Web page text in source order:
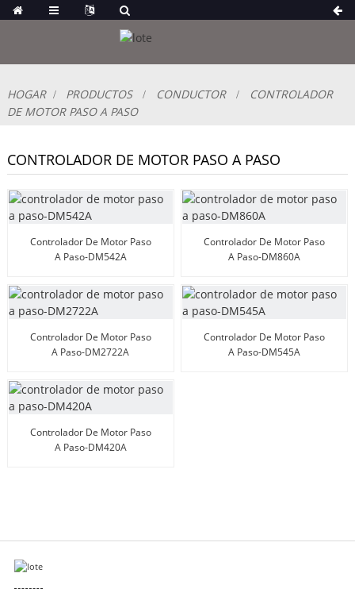
HOGAR PRODUCTOS CONDUCTOR
CONTROLADOR
DE MOTOR PASO A PASO
CONTROLADOR DE MOTOR PASO A PASO
Controlador De Motor Paso
A Paso-DM542A
Controlador De Motor Paso
A Paso-DM860A
Controlador De Motor Paso
A Paso-DM2722A
Controlador De Motor Paso
A Paso-DM545A
Controlador De Motor Paso
A Paso-DM420A